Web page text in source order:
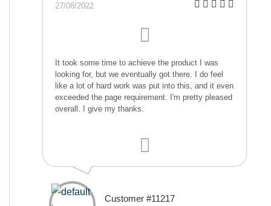
27/08/2022
It took some time to achieve the product I was
looking for, but we eventually got there. I do feel
like a lot of hard work was put into this, and it even
exceeded the page requirement. I'm pretty pleased
overall. I give my thanks.
Customer #11217